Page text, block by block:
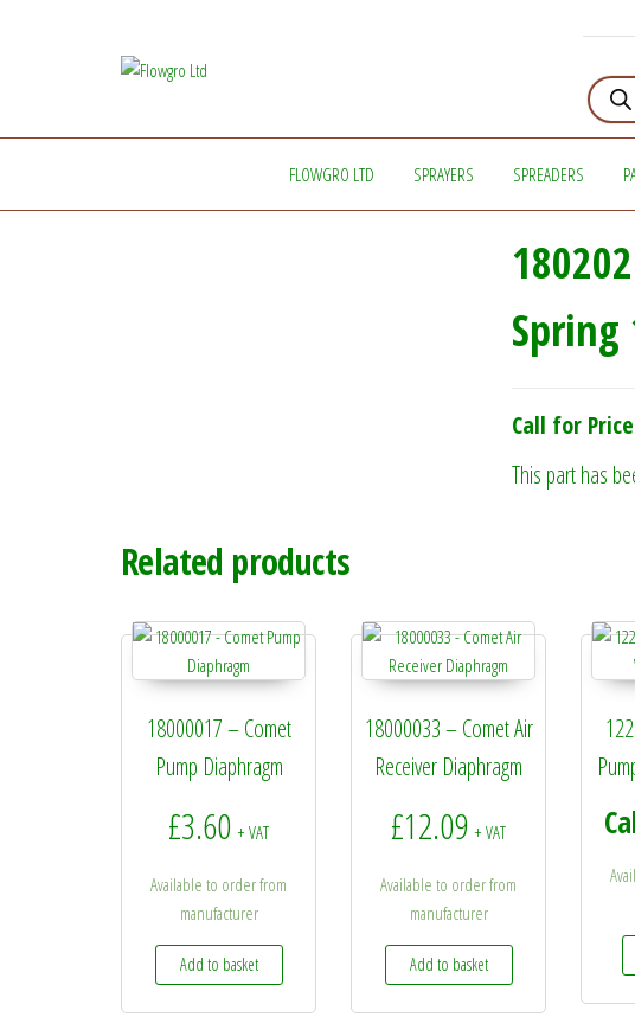
FLOWGRO LTD SPRAYERS SPREADERS
Spring
Call for Price
This part has
Related products
18000017 – Comet
Pump Diaphragm
£3.60 + VAT
Available to order from
manufacturer
Add to basket
18000033 – Comet Air
Receiver Diaphragm
£12.09 + VAT
Available to order from
manufacturer
Add to basket